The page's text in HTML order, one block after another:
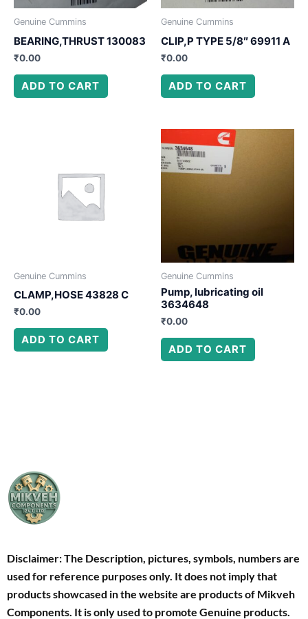
Genuine Cummins
BEARING,THRUST 130083
₹0.00
ADD TO CART
Genuine Cummins
CLIP,P TYPE 5/8″ 69911 A
₹0.00
ADD TO CART
Genuine Cummins
CLAMP,HOSE 43828 C
₹0.00
ADD TO CART
Genuine Cummins
Pump, lubricating oil
3634648
₹0.00
ADD TO CART
Disclaimer: The Description, pictures, symbols, numbers are
used for reference purposes only. It does not imply that
products showcased in the website are products of Mikveh
Components . It is only used to promote Genuine products.